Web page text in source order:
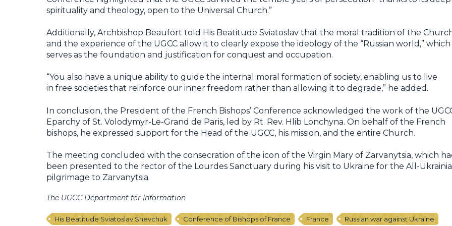
spirituality and theology, open to the Universal Church.”
Additionally, Archbishop Beaufort told His Beatitude Sviatoslav that the moral tradition of the
and the experience of the UGCC allow it to clearly expose the ideology of the “Russian world,” which
serves as the foundation and justification for conquest and occupation.
“You also have a unique ability to guide the internal moral formation of society, enabling us to live
in free societies that reinforce our inner freedom rather than allowing it to degrade,” he added.
In conclusion, the President of the French Bishops’ Conference acknowledged the work of the
Eparchy of St. Volodymyr-Le-Grand de Paris, led by Rt. Rev. Hlib Lonchyna. On behalf of the French
bishops, he expressed support for the Head of the UGCC, his mission, and the entire Church.
The meeting concluded with the consecration of the icon of the Virgin Mary of Zarvanytsia, which
been presented to the rector of the Lourdes Sanctuary during his visit to Ukraine for the All-
pilgrimage to Zarvanytsia.
The UGCC Department for Information
His Beatitude Sviatoslav Shevchuk Conference of Bishops of France France Russian war against Ukraine